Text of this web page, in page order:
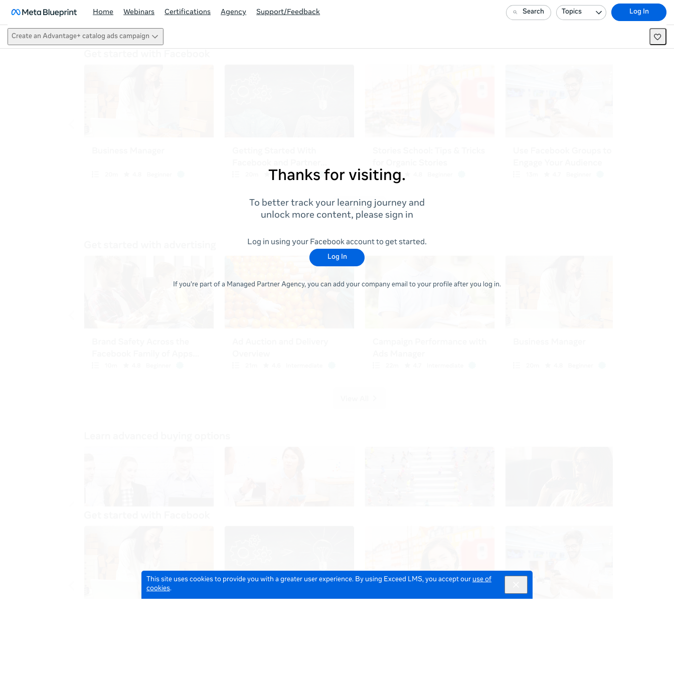
This site uses cookies to provide you with a greater user experience. By using Exceed LMS, you accept our use of
cookies.
Home Webinars Certifications Agency Support/Feedback Search Topics Log In
Create an Advantage+ catalog ads campaign
Thanks for visiting.
To better track your learning journey and
unlock more content, please sign in
Log in using your Facebook account to get started.
Log In
If you're part of a Managed Partner Agency, you can add your company email to your profile after you log in.